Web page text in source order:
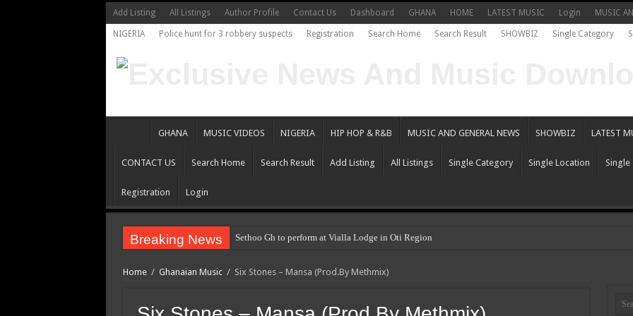
Add Listing All Listings Author Profile Contact Us Dashboard GHANA HOME LATEST MUSIC Login MUSIC
NIGERIA Police hunt for 3 robbery suspects Registration Search Home Search Result SHOWBIZ Single Category
GHANA MUSIC VIDEOS NIGERIA HIP HOP & R&B MUSIC AND GENERAL NEWS SHOWBIZ LATEST
CONTACT US Search Home Search Result Add Listing All Listings Single Category Single Location Single
Registration Login
Breaking News Sethoo Gh to perform at Vialla Lodge in Oti Region
Oyerepa TV to enterview the legendary musician and actor “Anamon”.
Home / Ghanaian Music / Six Stones – Mansa (Prod.By Methmix)